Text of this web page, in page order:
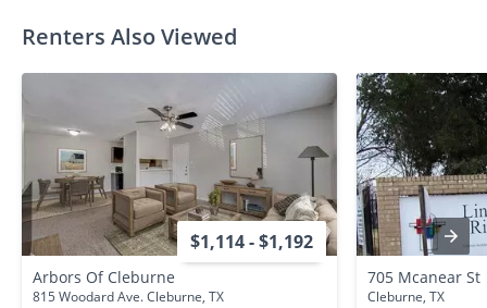
Renters Also Viewed
$1,114 - $1,192
Arbors Of Cleburne
815 Woodard Ave. Cleburne, TX
705 Mcanear St
Cleburne, TX